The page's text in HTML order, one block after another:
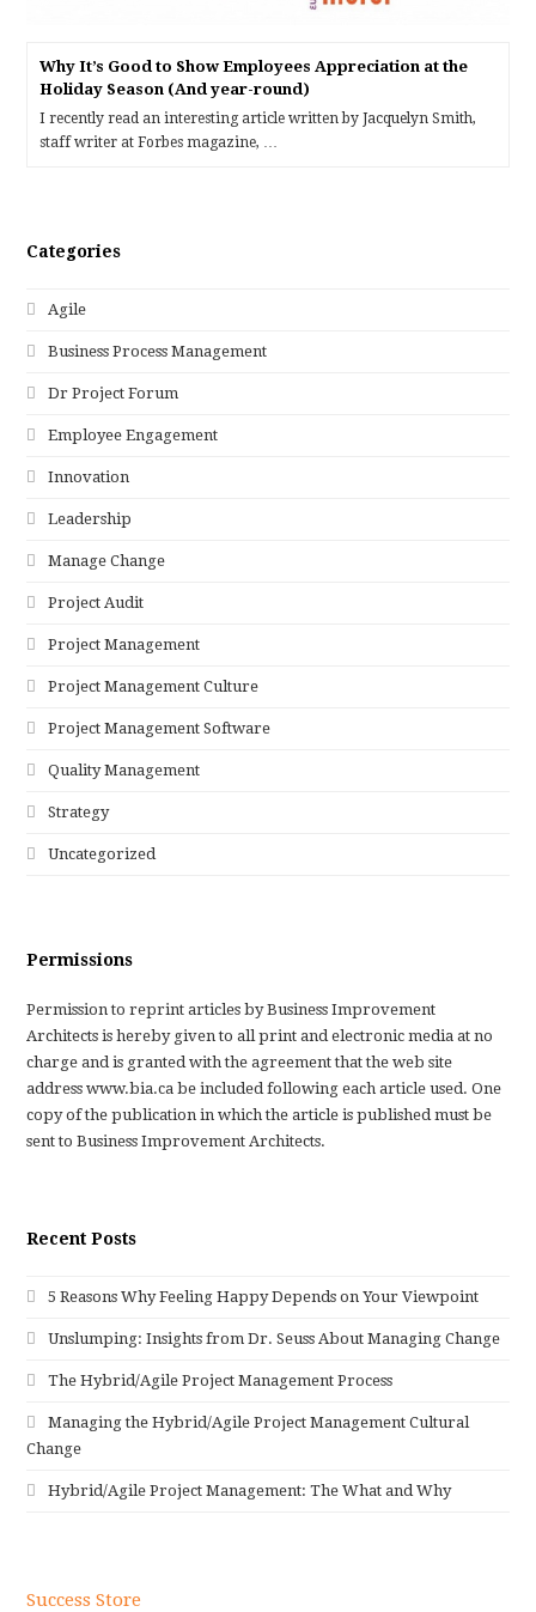
Why It’s Good to Show Employees Appreciation at the
Holiday Season (And year-round)
I recently read an interesting article written by Jacquelyn Smith,
staff writer at Forbes magazine, …
Categories
Agile
Business Process Management
Dr Project Forum
Employee Engagement
Innovation
Leadership
Manage Change
Project Audit
Project Management
Project Management Culture
Project Management Software
Quality Management
Strategy
Uncategorized
Permissions
Permission to reprint articles by Business Improvement
Architects is hereby given to all print and electronic media at no
charge and is granted with the agreement that the web site
address www.bia.ca be included following each article used. One
copy of the publication in which the article is published must be
sent to Business Improvement Architects.
Recent Posts
5 Reasons Why Feeling Happy Depends on Your Viewpoint
Unslumping: Insights from Dr. Seuss About Managing Change
The Hybrid/Agile Project Management Process
Managing the Hybrid/Agile Project Management Cultural
Change
Hybrid/Agile Project Management: The What and Why
Success Store